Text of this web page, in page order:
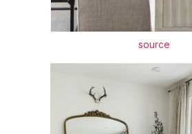
source